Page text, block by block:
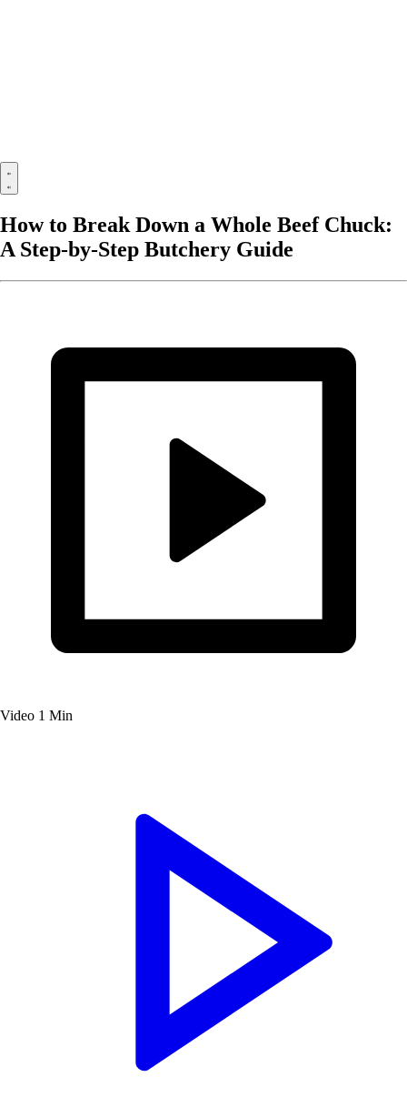
How to Break Down a Whole Beef Chuck:
A Step-by-Step Butchery Guide
Video 1 Min